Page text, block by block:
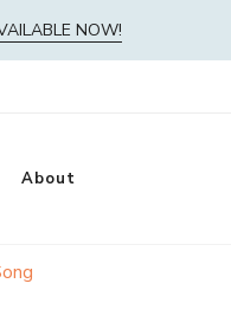
NOW!
About